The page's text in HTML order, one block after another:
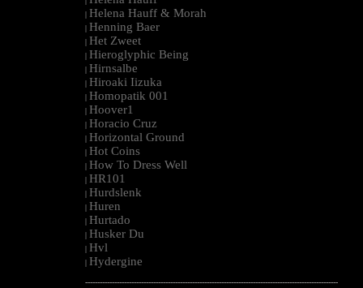
| Helena Hauff & Morah
| Henning Baer
| Het Zweet
| Hieroglyphic Being
| Hirnsalbe
| Hiroaki Iizuka
| Homopatik 001
| Hoover1
| Horacio Cruz
| Horizontal Ground
| Hot Coins
| How To Dress Well
| HR101
| Hurdslenk
| Huren
| Hurtado
| Husker Du
| Hvl
| Hydergine
--------------------------------------------------------------------------------------------------------